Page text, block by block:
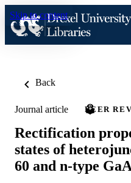
Skip to content
Back
Journal article PEER
Rectification
states of
60 and n-type